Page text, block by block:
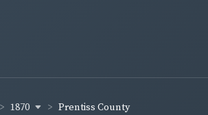
1870 Prentiss County